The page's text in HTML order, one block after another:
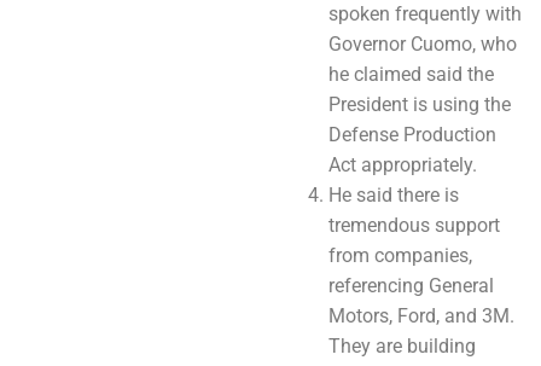
spoken frequently with
Governor Cuomo, who
he claimed said the
President is using the
Defense Production
Act appropriately.
He said there is
tremendous support
from companies,
referencing General
Motors, Ford, and 3M.
They are building